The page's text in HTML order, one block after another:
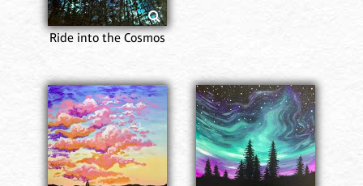
Ride into the Cosmos